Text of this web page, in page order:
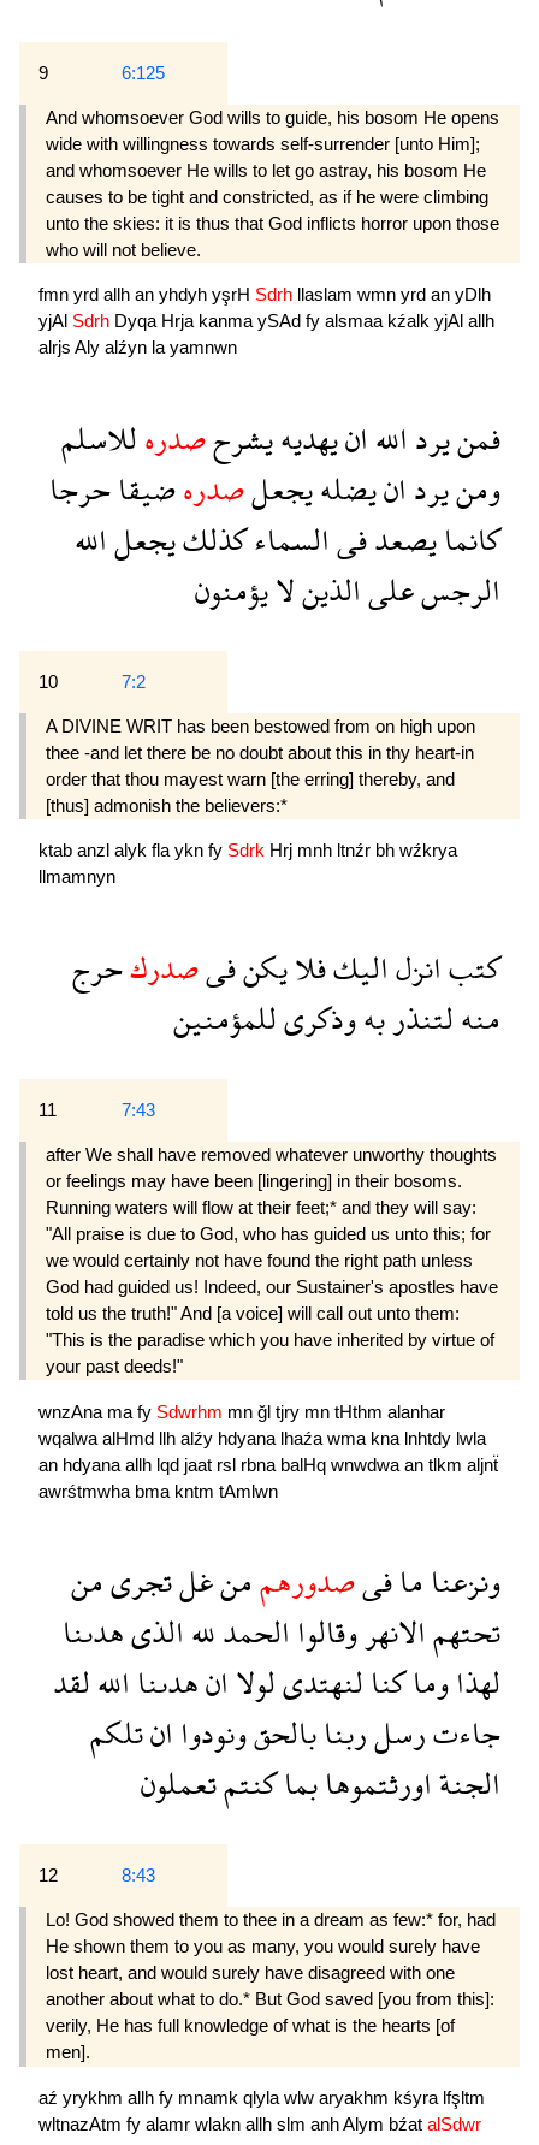
9 6:125
And whomsoever God wills to guide, his bosom He opens
wide with willingness towards self-surrender [unto Him];
and whomsoever He wills to let go astray, his bosom He
causes to be tight and constricted, as if he were climbing
unto the skies: it is thus that God inflicts horror upon those
who will not believe.
fmn yrd allh an yhdyh yşrH Sdrh llaslam wmn yrd an yDlh
yjAl Sdrh Dyqa Hrja kanma ySAd fy alsmaa kźalk yjAl allh
alrjs Aly alźyn la yamnwn
فمنيرداللهانيهديهيشرحصدرهللاسلم
ومنيردانيضلهيجعلصدرهضيقاحرجا
كانمايصعدفىالسماءكذلكيجعلالله
الرجسعلىالذينلايؤمنون
10 7:2
A DIVINE WRIT has been bestowed from on high upon
thee -and let there be no doubt about this in thy heart-in
order that thou mayest warn [the erring] thereby, and
[thus] admonish the believers:*
ktab anzl alyk flaykn fy Sdrk Hrj mnh ltnźr bh wźkrya
llmamnyn
كتبانزلاليكفلايكنفىصدركحرج
منهلتنذربهوذكرىللمؤمنين
11 7:43
after We shall have removed whatever unworthy thoughts
or feelings may have been [lingering] in their bosoms.
Running waters will flow at their feet;* and they will say:
"All praise is due to God, who has guided us unto this; for
we would certainly not have found the right path unless
God had guided us! Indeed, our Sustainer's apostles have
told us the truth!" And [a voice] will call out unto them:
"This is the paradise which you have inherited by virtue of
your past deeds!"
wnzAna ma fy Sdwrhm mn ğl tjry mn tHthm alanhar
wqalwa alHmd llh alźy hdyana lhaźa wma kna lnhtdy lwla
an hdyana allh lqd jaat rsl rbna balHq wnwdwa an tlkm aljnẗ
awrśtmwha bma kntm tAmlwn
ونزعنامافىصدورهممنغلتجرىمن
تحتهمالانهروقالواالحمدللهالذىهدىنا
لهذاوماكنالنهتدىلولاانهدىنااللهلقد
جاءترسلربنابالحقونودواانتلكم
الجنةاورثتموهابماكنتمتعملون
12 8:43
Lo! God showed them to thee in a dream as few:* for, had
He shown them to you as many, you would surely have
lost heart, and would surely have disagreed with one
another about what to do.* But God saved [you from this]:
verily, He has full knowledge of what is the hearts [of
men].
aź yrykhm allh fy mnamk qlyla wlw aryakhm kśyra lfşltm
wltnazAtm fy alamr wlakn allh slm anhAlym bźat alSdwr